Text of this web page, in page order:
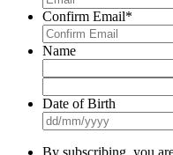
Confirm Email*
Name
Date of Birth